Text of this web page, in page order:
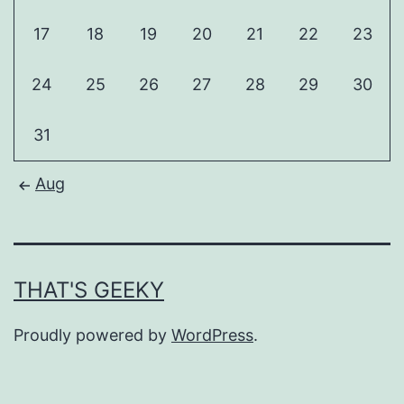
17 18 19 20 21 22 23
24 25 26 27 28 29 30
31
Aug
THAT'S GEEKY
Proudly powered by WordPress.